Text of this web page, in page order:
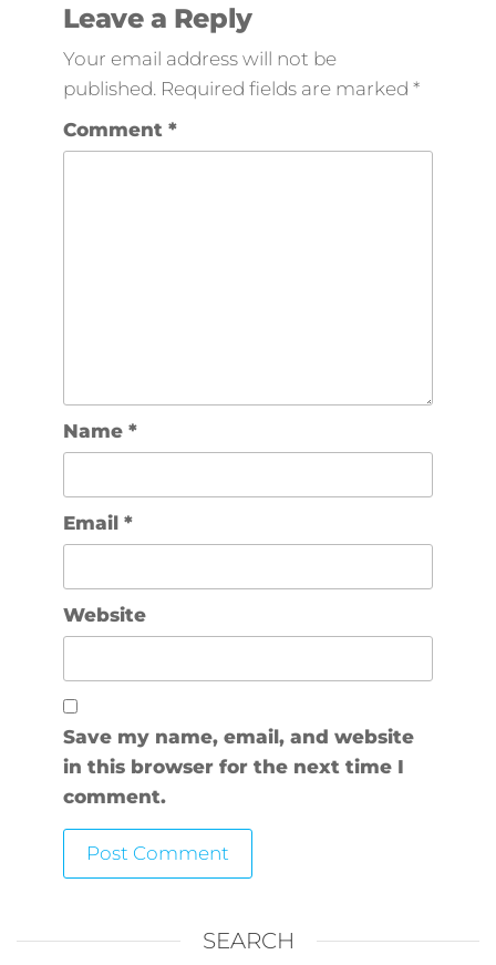
Leave a Reply
Your email address will not be
published. Required fields are marked *
Comment *
Name *
Email *
Website
Save my name, email, and website
in this browser for the next time I
comment.
SEARCH